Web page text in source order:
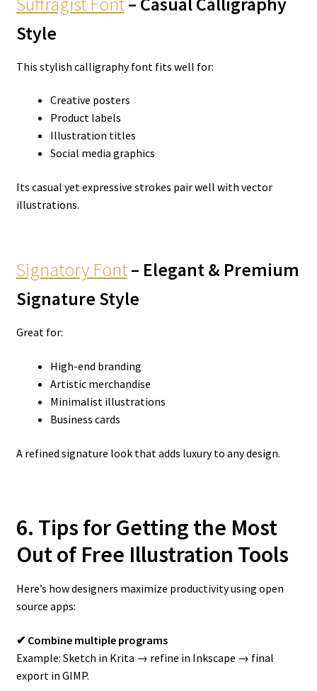
Style
This stylish calligraphy font fits well for:
Creative posters
Product labels
Illustration titles
Social media graphics
Its casual yet expressive strokes pair well with vector
illustrations.
Signatory Font– Elegant & Premium
Signature Style
Great for:
High-end branding
Artistic merchandise
Minimalist illustrations
Business cards
A refined signature look that adds luxury to any design.
6. Tips for Getting the Most
Out of Free Illustration Tools
Here’s how designers maximize productivity using open
source apps:
✔ Combine multiple programs
Example: Sketch in Krita → refine in Inkscape → final
export in GIMP.